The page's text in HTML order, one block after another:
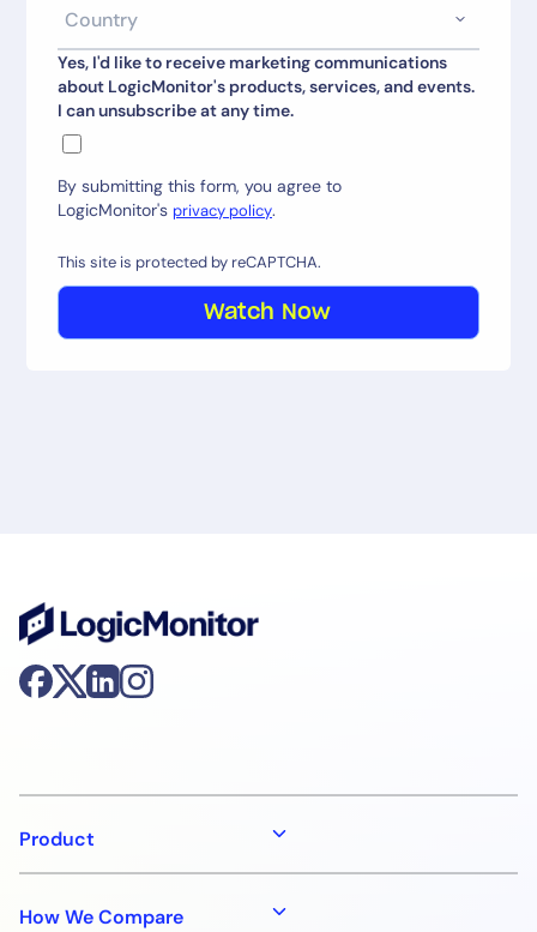
Yes, I'd like to receive marketing communications
about LogicMonitor's products, services, and events.
I can unsubscribe at any time.
By submitting this form, you agree to
LogicMonitor's privacy policy.
This site is protected by reCAPTCHA.
Watch Now
Product
How We Compare